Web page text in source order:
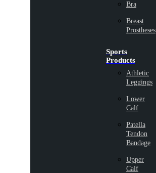
Bra
Breast
Prostheses
Sports
Products
Athletic
Leggings
Lower
Calf
Patella
Tendon
Bandage
Upper
Calf